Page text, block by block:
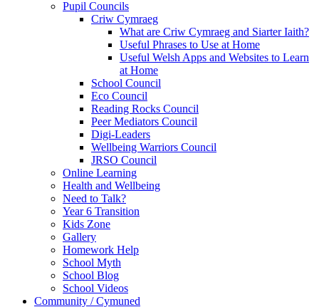
Pupil Councils
Criw Cymraeg
What are Criw Cymraeg and Siarter Iaith?
Useful Phrases to Use at Home
Useful Welsh Apps and Websites to Learn
at Home
School Council
Eco Council
Reading Rocks Council
Peer Mediators Council
Digi-Leaders
Wellbeing Warriors Council
JRSO Council
Online Learning
Health and Wellbeing
Need to Talk?
Year 6 Transition
Kids Zone
Gallery
Homework Help
School Myth
School Blog
School Videos
Community / Cymuned